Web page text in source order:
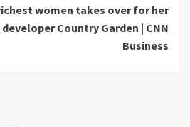
women takes over for her
Country Garden | CNN
Business